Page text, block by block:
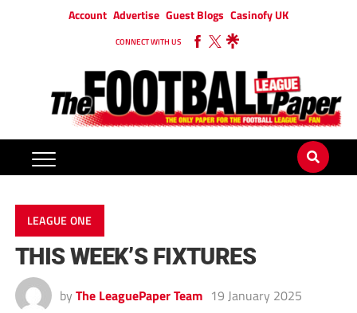
Account Advertise Guest Blogs Casinofy UK
CONNECT WITH US
LEAGUE ONE
THIS WEEK’S FIXTURES
by The LeaguePaper Team 19 January 2025